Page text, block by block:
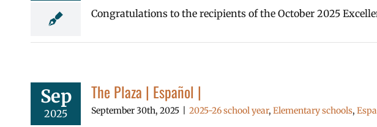
Congratulations to the recipients of the October 2025
Sep
2025
The Plaza | Español |
September 30th, 2025 2025-26 school year, Elementary schools,